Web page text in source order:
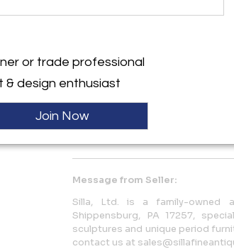
Condition: Rubbing and wear
ref. 603HHP31P
More Information
Dimensions
Message from Seller:
Silla, Ltd. is a family-owned
Shippensburg, PA 17257,
sculptures and unique period
contact us at
or trade professional
& design enthusiast
Join Now